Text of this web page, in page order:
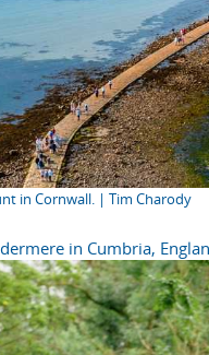
in Cornwall. | Tim Charody
in Cumbria,